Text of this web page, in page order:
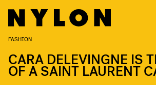
FASHION
CARA DELEVINGNE IS
OF A SAINT LAURENT